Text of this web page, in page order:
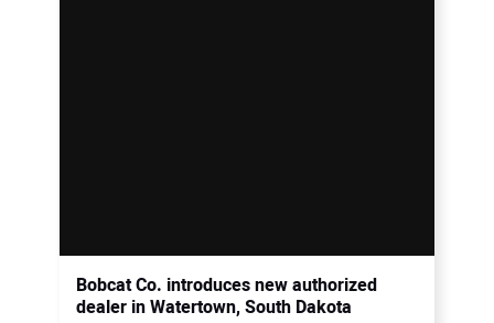
Bobcat Co. introduces new authorized
dealer in Watertown, South Dakota